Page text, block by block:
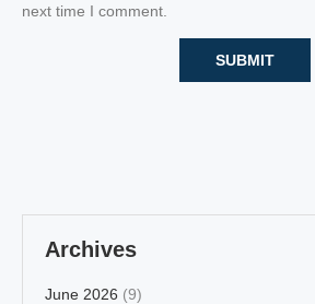
next time I comment.
Archives
June 2026 (9)